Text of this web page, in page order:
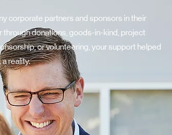
corporate partners and sponsors in their
through donations, goods-in-kind, project
or volunteering, your support helped
reality.